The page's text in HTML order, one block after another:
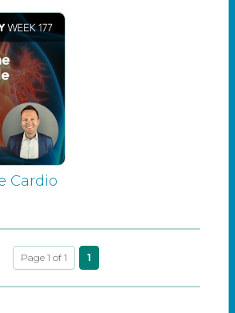
Cardio
Page 1 of 1 1